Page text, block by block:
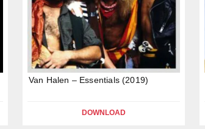
Van Halen – Essentials (2019)
DOWNLOAD